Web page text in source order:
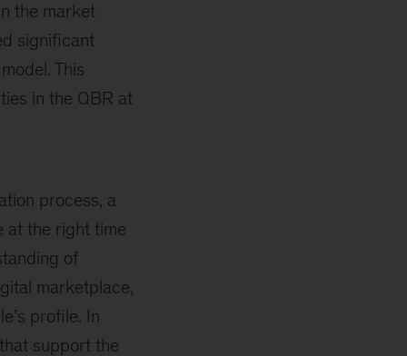
the market
significant
This
in the QBR at
process, a
at the right time
of
marketplace,
profile. In
support the